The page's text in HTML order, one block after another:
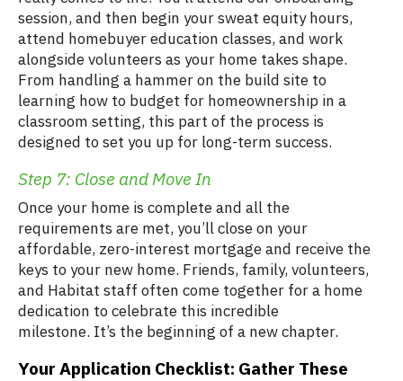
session, and then begin your sweat equity hours,
attend homebuyer education classes, and work
alongside volunteers as your home takes shape.
From handling a hammer on the build site to
learning how to budget for homeownership in a
classroom setting, this part of the process is
designed to set you up for long-term success.
Step 7: Close and Move In
Once your home is complete and all the
requirements are met, you’ll close on your
affordable, zero-interest mortgage and receive the
keys to your new home. Friends, family, volunteers,
and Habitat staff often come together for a home
dedication to celebrate this incredible
milestone. It’s the beginning of a new chapter.
Your Application Checklist: Gather These